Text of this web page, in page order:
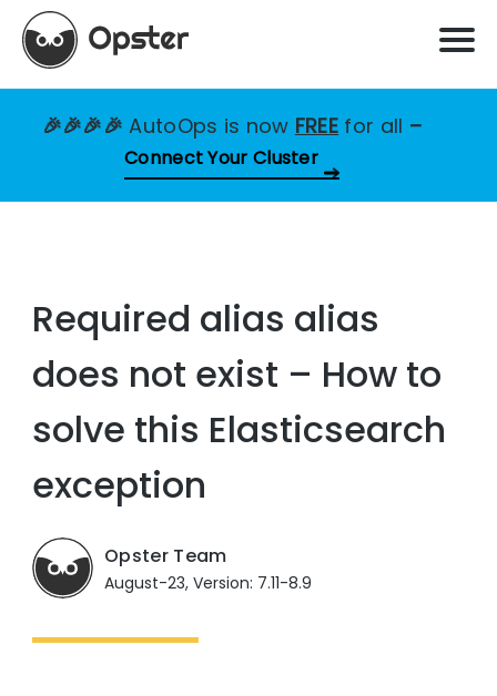
🎉🎉🎉🎉AutoOps is now FREE for all –
Connect Your Cluster
Required alias alias
does not exist – How to
solve this Elasticsearch
exception
Opster Team
August-23, Version: 7.11-8.9